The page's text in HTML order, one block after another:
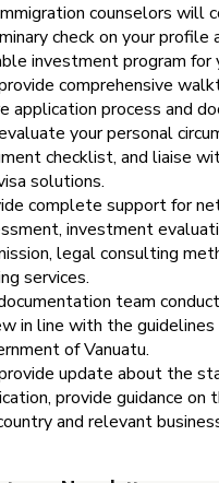
counselors will
check on your
investment program for
comprehensive
application process and
your personal
checklist, and liaise
solutions.
complete support for
investment
legal consulting
services.
team
in line with the
of Vanuatu.
update about the
provide guidance on
and relevant